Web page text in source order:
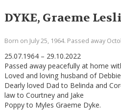
DYKE, Graeme
Born on July 25, 1964. Passed away
25.07.1964 – 29.10.2022
Passed away peacefully at home
Loved and loving husband of
Dearly loved Dad to Belinda and
law to Courtney and Jake
Poppy to Myles Graeme Dyke.